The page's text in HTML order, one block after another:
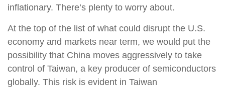
inflationary. There’s plenty to worry about.
At the top of the list of what could disrupt the U.S.
economy and markets near term, we would put the
possibility that China moves aggressively to take
control of Taiwan, a key producer of semiconductors
globally. This risk is evident in Taiwan